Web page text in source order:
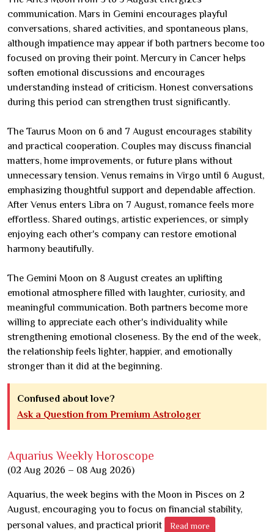
communication. Mars in Gemini encourages playful
conversations, shared activities, and spontaneous plans,
although impatience may appear if both partners become too
focused on proving their point. Mercury in Cancer helps
soften emotional discussions and encourages
understanding instead of criticism. Honest conversations
during this period can strengthen trust significantly.
The Taurus Moon on 6 and 7 August encourages stability
and practical cooperation. Couples may discuss financial
matters, home improvements, or future plans without
unnecessary tension. Venus remains in Virgo until 6 August,
emphasizing thoughtful support and dependable affection.
After Venus enters Libra on 7 August, romance feels more
effortless. Shared outings, artistic experiences, or simply
enjoying each other's company can restore emotional
harmony beautifully.
The Gemini Moon on 8 August creates an uplifting
emotional atmosphere filled with laughter, curiosity, and
meaningful communication. Both partners become more
willing to appreciate each other's individuality while
strengthening emotional closeness. By the end of the week,
the relationship feels lighter, happier, and emotionally
stronger than it did at the beginning.
Confused about love?
Ask a Question from Premium Astrologer
Aquarius Weekly Horoscope
(02 Aug 2026 – 08 Aug 2026)
Aquarius, the week begins with the Moon in Pisces on 2
August, encouraging you to focus on financial stability,
personal values, and practical priorit
Read more